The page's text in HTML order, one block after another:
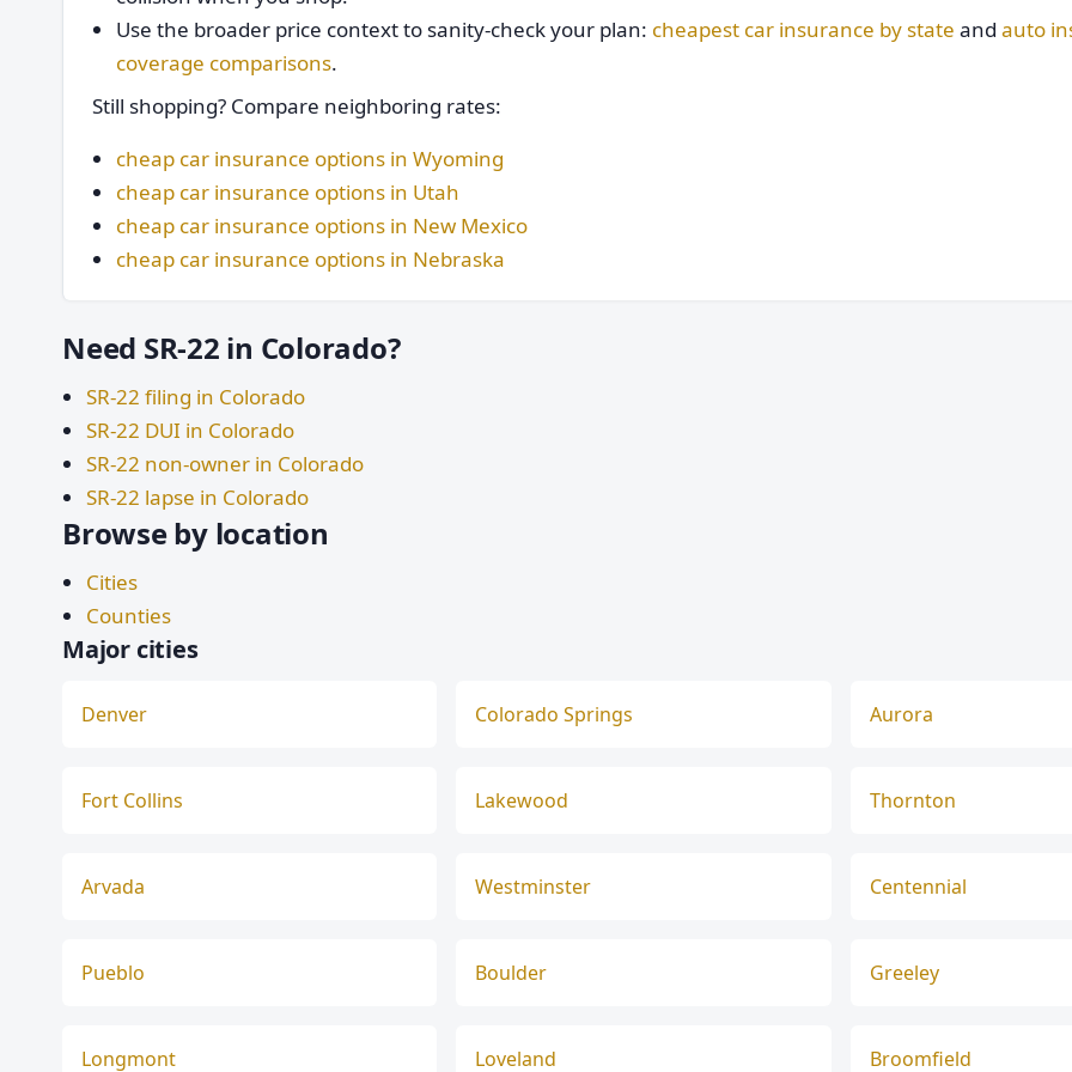
Use the broader price context to sanity-check your plan: cheapest car insurance by state and auto
coverage comparisons.
Still shopping? Compare neighboring rates:
cheap car insurance options in Wyoming
cheap car insurance options in Utah
cheap car insurance options in New Mexico
cheap car insurance options in Nebraska
Need SR-22 in Colorado?
SR-22 filing in Colorado
SR-22 DUI in Colorado
SR-22 non-owner in Colorado
SR-22 lapse in Colorado
Browse by location
Cities
Counties
Major cities
Denver Colorado Springs Aurora
Fort Collins Lakewood Thornton
Arvada Westminster Centennial
Pueblo Boulder Greeley
Longmont Loveland Broomfield